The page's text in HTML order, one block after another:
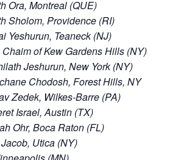
Ora, Montreal (QUE)
Sholom, Providence (RI)
Yeshurun, Teaneck (NJ)
of Kew Gardens Hills (NY)
Jeshurun, New York (NY)
Chodosh, Forest Hills, NY
Zedek, Wilkes-Barre (PA)
Israel, Austin (TX)
Ohr, Boca Raton (FL)
Utica (NY)